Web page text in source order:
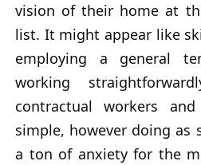
vision of their home at
list. It might appear like
employing a general
working
contractual workers
simple, however doing as
a ton of anxiety for the